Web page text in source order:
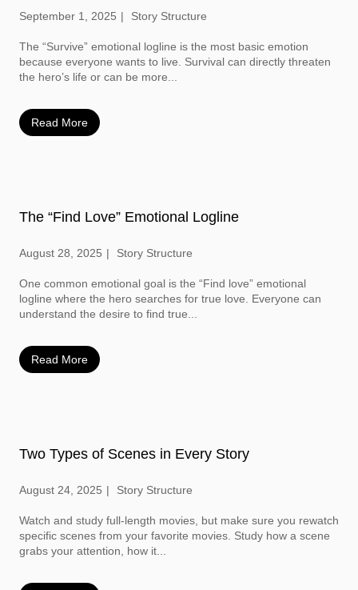
September 1, 2025 Story Structure
The “Survive” emotional logline is the most basic emotion
because everyone wants to live. Survival can directly threaten
the hero’s life or can be more...
Read More
The “Find Love” Emotional Logline
August 28, 2025 Story Structure
One common emotional goal is the “Find love” emotional
logline where the hero searches for true love. Everyone can
understand the desire to find true...
Read More
Two Types of Scenes in Every Story
August 24, 2025 Story Structure
Watch and study full-length movies, but make sure you rewatch
specific scenes from your favorite movies. Study how a scene
grabs your attention, how it...